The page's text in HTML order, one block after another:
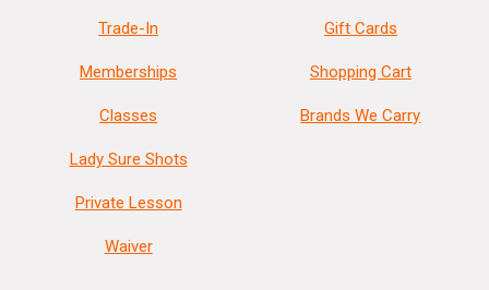
Trade-In
Memberships
Classes
Lady Sure Shots
Private Lesson
Waiver
Gift Cards
Shopping Cart
Brands We Carry